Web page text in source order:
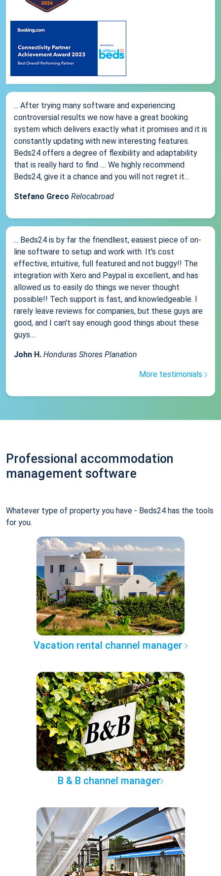
... After trying many software and experiencing
controversial results we now have a great booking
system which delivers exactly what it promises and it is
constantly updating with new interesting features.
Beds24 offers a degree of flexibility and adaptability
that is really hard to find .... We highly recommend
Beds24, give it a chance and you will not regret it...
Stefano Greco Relocabroad
... Beds24 is by far the friendliest, easiest piece of on-
line software to setup and work with. It's cost
effective, intuitive, full featured and not buggy!! The
integration with Xero and Paypal is excellent, and has
allowed us to easily do things we never thought
possible!! Tech support is fast, and knowledgeable. I
rarely leave reviews for companies, but these guys are
good, and I can't say enough good things about these
guys....
John H. Honduras Shores Planation
More testimonials
Professional accommodation
management software
Whatever type of property you have - Beds24 has the tools
for you.
Vacation rental channel manager
B & B channel manager